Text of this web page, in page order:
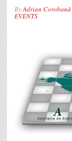
ByAdrian Corobană
EVENTS